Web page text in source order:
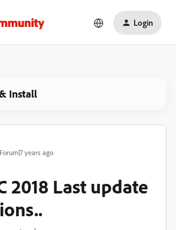
Login
Install
years ago
2018 Last update